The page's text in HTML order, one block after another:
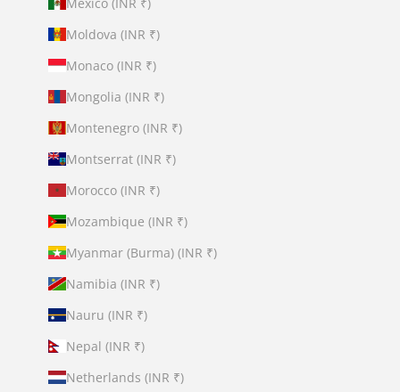
Moldova (INR ₹)
Monaco (INR ₹)
Mongolia (INR ₹)
Montenegro (INR ₹)
Montserrat (INR ₹)
Morocco (INR ₹)
Mozambique (INR ₹)
Myanmar (Burma) (INR ₹)
Namibia (INR ₹)
Nauru (INR ₹)
Nepal (INR ₹)
Netherlands (INR ₹)